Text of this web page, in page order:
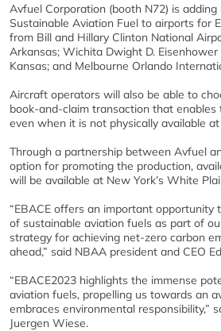
Avfuel Corporation (booth N72) is
Sustainable Aviation Fuel to airports for
from Bill and Hillary Clinton National
Arkansas; Wichita Dwight D.
Kansas; and Melbourne Orlando
Aircraft operators will also be able to
book-and-claim transaction that
even when it is not physically available
Through a partnership between Avfuel
option for promoting the production,
will be available at New York’s White
“EBACE offers an important opportunity
of sustainable aviation fuels as part of
strategy for achieving net-zero carbon
ahead,” said NBAA president and CEO
“EBACE2023 highlights the immense
aviation fuels, propelling us towards an
embraces environmental responsibility,”
Juergen Wiese.